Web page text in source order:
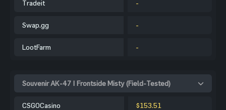
Tradeit -
Swap.gg -
LootFarm -
Souvenir AK-47 | Frontside Misty (Field-Tested)
CSGOCasino $153.51